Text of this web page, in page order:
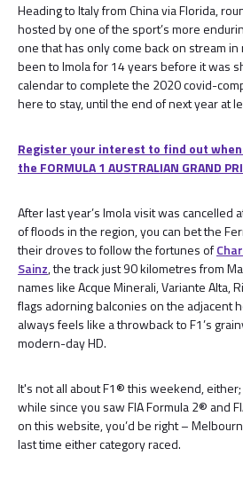
Heading to Italy from China via Florida,
hosted by one of the sport’s more
one that has only come back on stream
been to Imola for 14 years before it was
calendar to complete the 2020 covid-
here to stay, until the end of next year at
Register your interest to find out
the FORMULA 1 AUSTRALIAN GRAND
After last year’s Imola visit was cancelled
of floods in the region, you can bet the
their droves to follow the fortunes of
Sainz, the track just 90 kilometres from
names like Acque Minerali, Variante Alta,
flags adorning balconies on the adjacent
always feels like a throwback to F1’s
modern-day HD.
It's not all about F1® this weekend,
while since you saw FIA Formula 2® and
on this website, you’d be right –
last time either category raced.